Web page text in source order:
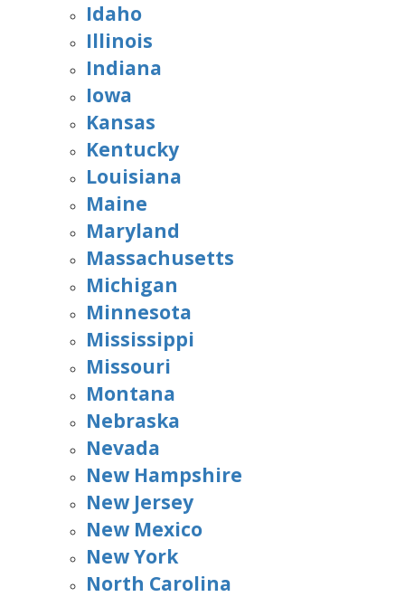
Idaho
Illinois
Indiana
Iowa
Kansas
Kentucky
Louisiana
Maine
Maryland
Massachusetts
Michigan
Minnesota
Mississippi
Missouri
Montana
Nebraska
Nevada
New Hampshire
New Jersey
New Mexico
New York
North Carolina